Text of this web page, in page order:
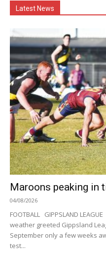
Latest News
Maroons peaking in
04/08/2026
FOOTBALL GIPPSLAND
weather greeted Gippsland
September only a few weeks
test...